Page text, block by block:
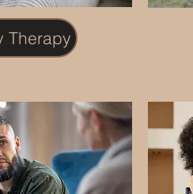
Therapy